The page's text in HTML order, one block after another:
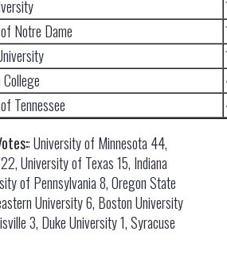
Notre Dame
Tennessee
: University of Minnesota 44,
University of Texas 15, Indiana
of Pennsylvania 8, Oregon State
University 6, Boston University
3, Duke University 1, Syracuse